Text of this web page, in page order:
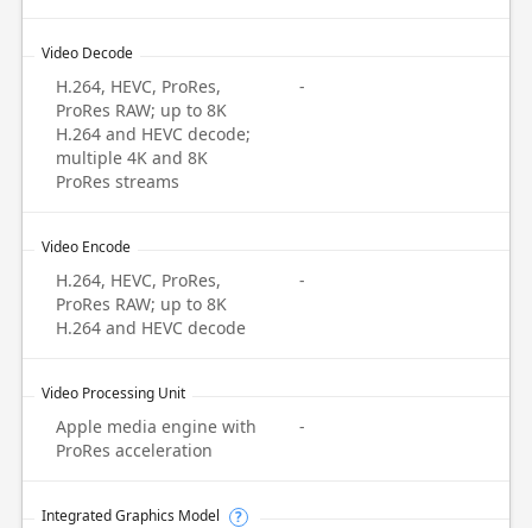
Video Decode
H.264, HEVC, ProRes,
ProRes RAW; up to 8K
H.264 and HEVC decode;
multiple 4K and 8K
ProRes streams
-
Video Encode
H.264, HEVC, ProRes,
ProRes RAW; up to 8K
H.264 and HEVC decode
-
Video Processing Unit
Apple media engine with
ProRes acceleration
-
Integrated Graphics Model ?